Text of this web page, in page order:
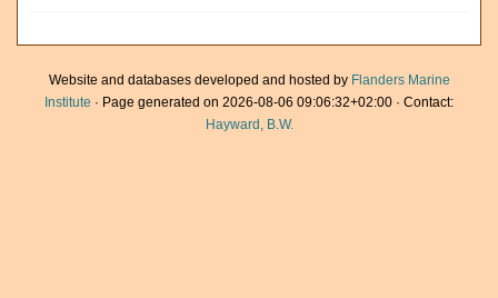
Website and databases developed and hosted by Flanders Marine
Institute · Page generated on 2026-08-06 09:06:32+02:00 · Contact:
Hayward, B.W.